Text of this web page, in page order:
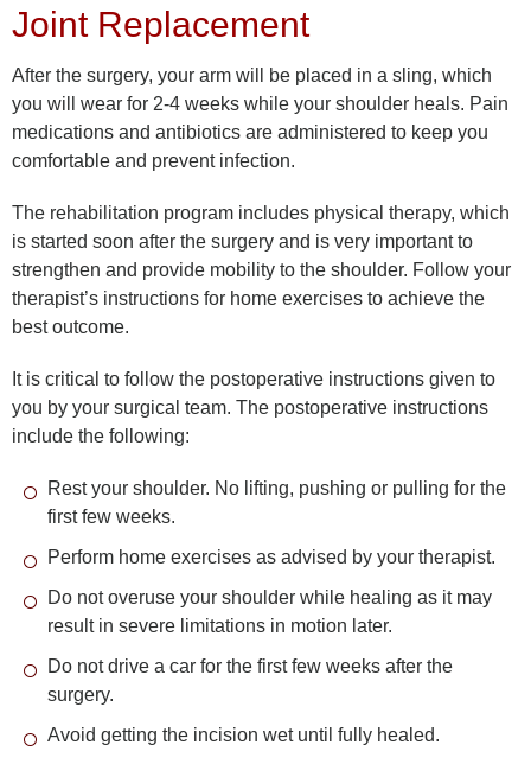
Joint Replacement
After the surgery, your arm will be placed in a sling, which
you will wear for 2-4 weeks while your shoulder heals. Pain
medications and antibiotics are administered to keep you
comfortable and prevent infection.
The rehabilitation program includes physical therapy, which
is started soon after the surgery and is very important to
strengthen and provide mobility to the shoulder. Follow your
therapist’s instructions for home exercises to achieve the
best outcome.
It is critical to follow the postoperative instructions given to
you by your surgical team. The postoperative instructions
include the following:
Rest your shoulder. No lifting, pushing or pulling for the
first few weeks.
Perform home exercises as advised by your therapist.
Do not overuse your shoulder while healing as it may
result in severe limitations in motion later.
Do not drive a car for the first few weeks after the
surgery.
Avoid getting the incision wet until fully healed.